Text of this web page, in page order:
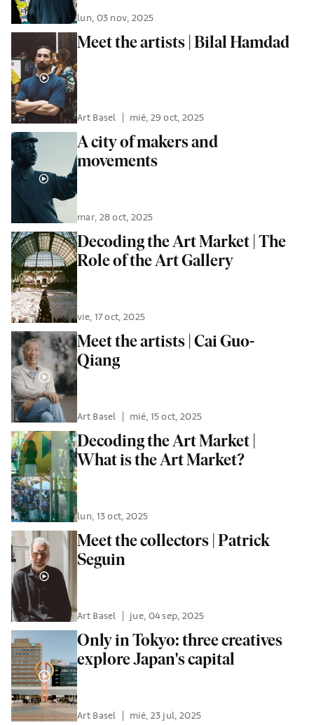
lun, 03 nov, 2025
Meet the artists | Bilal Hamdad
Art Basel | mié, 29 oct, 2025
A city of makers and
movements
mar, 28 oct, 2025
Decoding the Art Market | The
Role of the Art Gallery
vie, 17 oct, 2025
Meet the artists | Cai Guo-
Qiang
Art Basel | mié, 15 oct, 2025
Decoding the Art Market |
What is the Art Market?
lun, 13 oct, 2025
Meet the collectors | Patrick
Seguin
Art Basel | jue, 04 sep, 2025
Only in Tokyo: three creatives
explore Japan's capital
Art Basel | mié, 23 jul, 2025